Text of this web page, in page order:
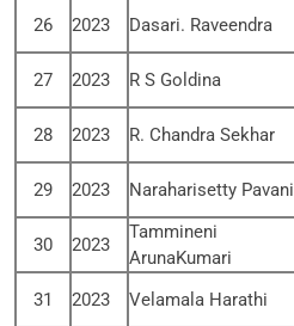
26
2023 Dasari. Raveendra
27
2023 R S Goldina
28
2023 R. Chandra Sekhar
29
2023 Naraharisetty Pavani
30
2023
Tammineni
ArunaKumari
31
2023 Velamala Harathi